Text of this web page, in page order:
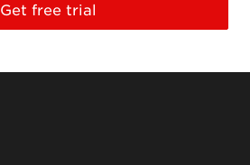
Get free trial